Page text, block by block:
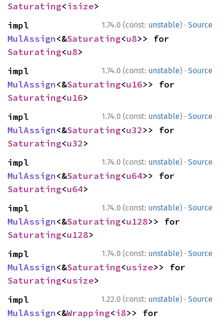
Saturating<isize>
1.74.0 (const: unstable) · Source
MulAssign<&Saturating<u8
Saturating<u8>
1.74.0 (const: unstable) · Source
MulAssign<&Saturating<u16
Saturating<u16>
1.74.0 (const: unstable) · Source
MulAssign<&Saturating<u32
Saturating<u32>
1.74.0 (const: unstable) · Source
MulAssign<&Saturating<u64
Saturating<u64>
1.74.0 (const: unstable) · Source
MulAssign<&Saturating<u128
Saturating<u128>
1.74.0 (const: unstable) · Source
MulAssign<&Saturating<usize
Saturating<usize>
1.22.0 (const: unstable) · Source
MulAssign<&Wrapping<i8